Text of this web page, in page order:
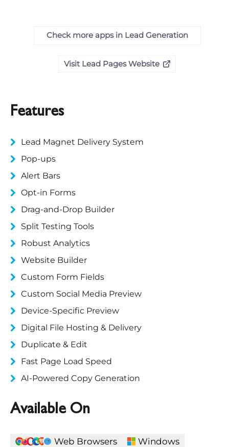
Check more apps in Lead Generation
Visit Lead Pages Website
Features
Lead Magnet Delivery System
Pop-ups
Alert Bars
Opt-in Forms
Drag-and-Drop Builder
Split Testing Tools
Robust Analytics
Website Builder
Custom Form Fields
Custom Social Media Preview
Device-Specific Preview
Digital File Hosting & Delivery
Duplicate & Edit
Fast Page Load Speed
AI-Powered Copy Generation
Available On
Web Browsers
Windows